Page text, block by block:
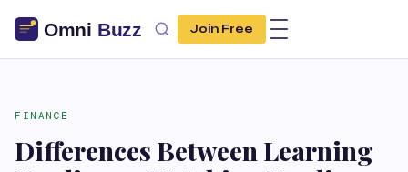
Join Free
FINANCE
Differences Between Learning